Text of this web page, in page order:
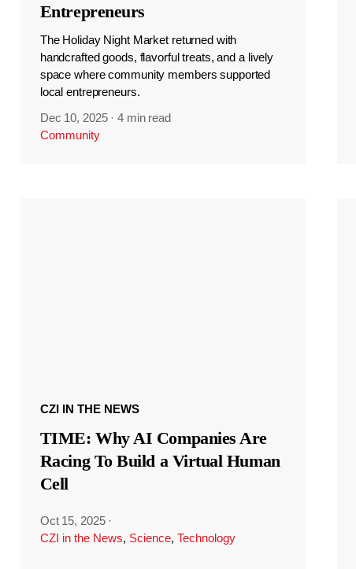
Entrepreneurs
The Holiday Night Market returned with
handcrafted goods, flavorful treats, and a lively
space where community members supported
local entrepreneurs.
Dec 10, 2025 ·4 min read
Community
CZI IN THE NEWS
TIME: Why AI Companies Are
Racing To Build a Virtual Human
Cell
Oct 15, 2025 ·
CZI in the News, Science, Technology